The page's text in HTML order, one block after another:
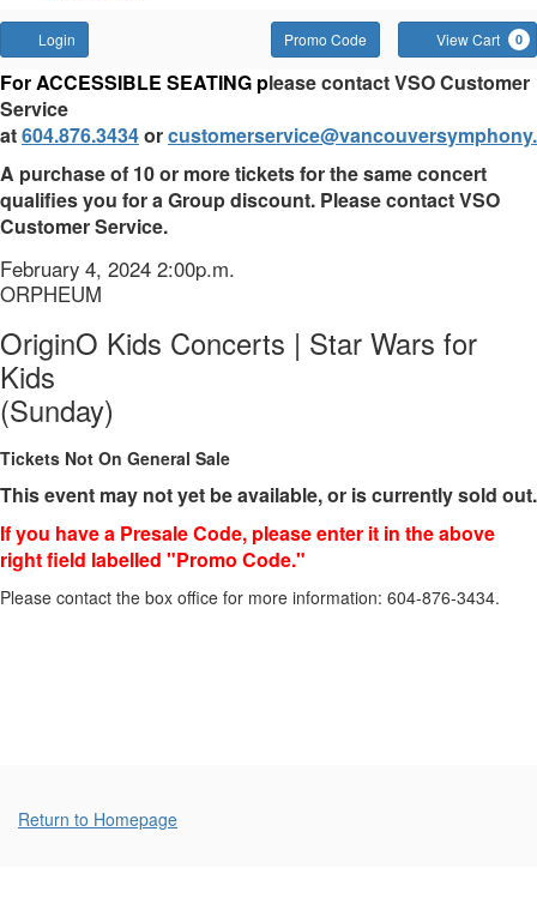
Login Enter
Promo
Code
Promo Code View Cart 0
OriginO
Kids
Concerts
|
Star
Wars
for
Kids
(Sunday),
February
4,
2024
For ACCESSIBLE SEATING please contact VSO Customer
Service
at604.876.3434or
A purchase of 10 or more tickets for the same concert
qualifies you for a Group discount. Please contact VSO
Customer Service.
Item
details
Date
February 4, 2024 2:00p.m.
Location
ORPHEUM
OriginO Kids Concerts | Star Wars for
Kids
(Sunday)
Tickets Not On General Sale
This event may not yet be available, or is currently sold out.
If you have a Presale Code, please enter it in the above
right field labelled "Promo Code."
Please contact the box office for more information: 604-876-3434.
Additional
Return to Homepage